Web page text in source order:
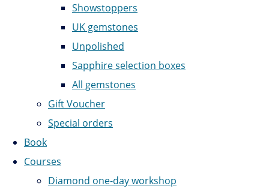
Showstoppers
UK gemstones
Unpolished
Sapphire selection boxes
All gemstones
Gift Voucher
Special orders
Book
Courses
Diamond one-day workshop